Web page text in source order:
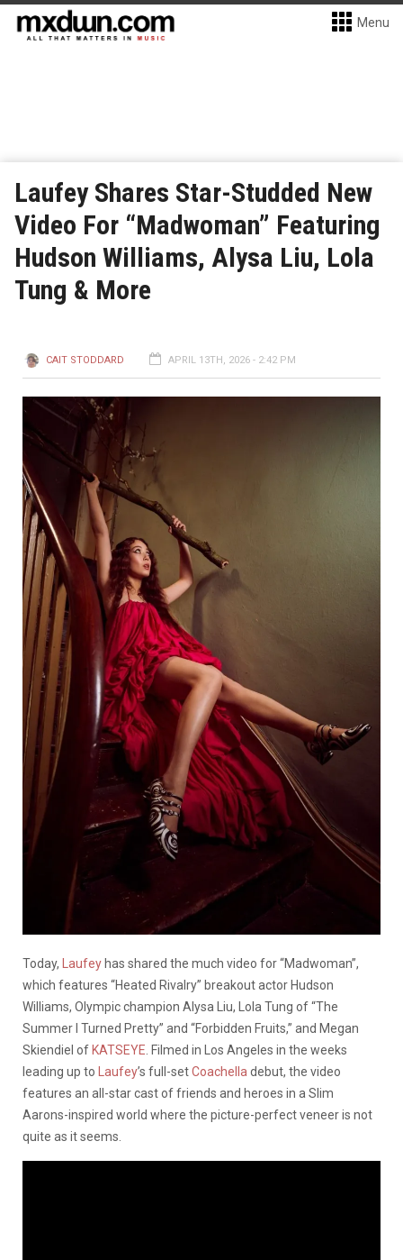
Menu
Laufey Shares Star-Studded New
Video For “Madwoman” Featuring
Hudson Williams, Alysa Liu, Lola
Tung & More
CAIT STODDARD APRIL 13TH, 2026 - 2:42 PM
Today, Laufey has shared the much video for “Madwoman”,
which features “Heated Rivalry” breakout actor Hudson
Williams, Olympic champion Alysa Liu, Lola Tung of “The
Summer I Turned Pretty” and “Forbidden Fruits,” and Megan
Skiendiel of KATSEYE . Filmed in Los Angeles in the weeks
leading up to Laufey’s full-setCoachella debut, the video
features an all-star cast of friends and heroes in a Slim
Aarons-inspired world where the picture-perfect veneer is not
quite as it seems.